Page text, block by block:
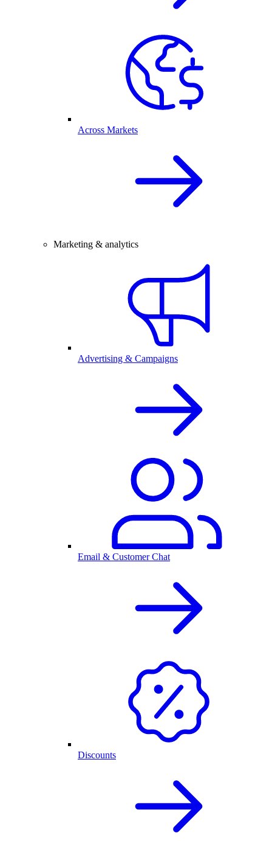
Across Markets
Marketing & analytics
Advertising & Campaigns
Email & Customer Chat
Discounts